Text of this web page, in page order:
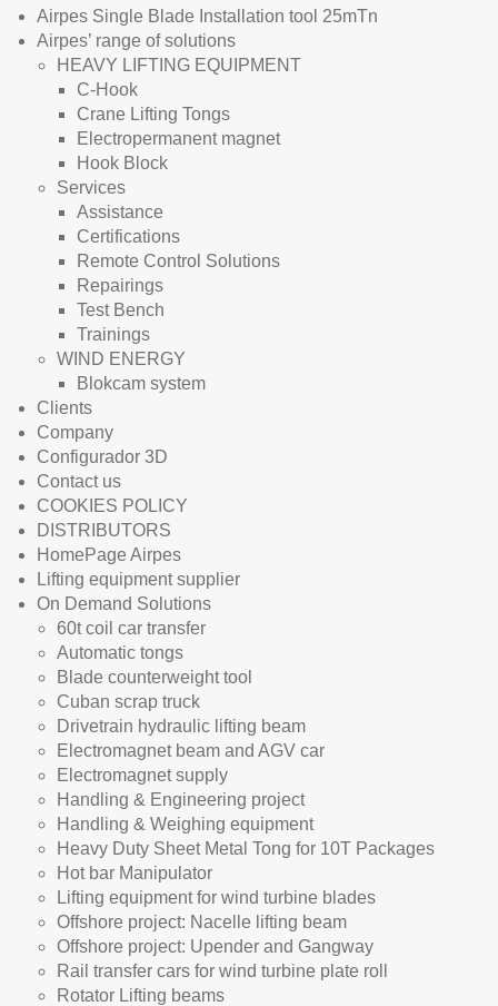
Airpes Single Blade Installation tool 25mTn
Airpes’ range of solutions
HEAVY LIFTING EQUIPMENT
C-Hook
Crane Lifting Tongs
Electropermanent magnet
Hook Block
Services
Assistance
Certifications
Remote Control Solutions
Repairings
Test Bench
Trainings
WIND ENERGY
Blokcam system
Clients
Company
Configurador 3D
Contact us
COOKIES POLICY
DISTRIBUTORS
HomePage Airpes
Lifting equipment supplier
On Demand Solutions
60t coil car transfer
Automatic tongs
Blade counterweight tool
Cuban scrap truck
Drivetrain hydraulic lifting beam
Electromagnet beam and AGV car
Electromagnet supply
Handling & Engineering project
Handling & Weighing equipment
Heavy Duty Sheet Metal Tong for 10T Packages
Hot bar Manipulator
Lifting equipment for wind turbine blades
Offshore project: Nacelle lifting beam
Offshore project: Upender and Gangway
Rail transfer cars for wind turbine plate roll
Rotator Lifting beams